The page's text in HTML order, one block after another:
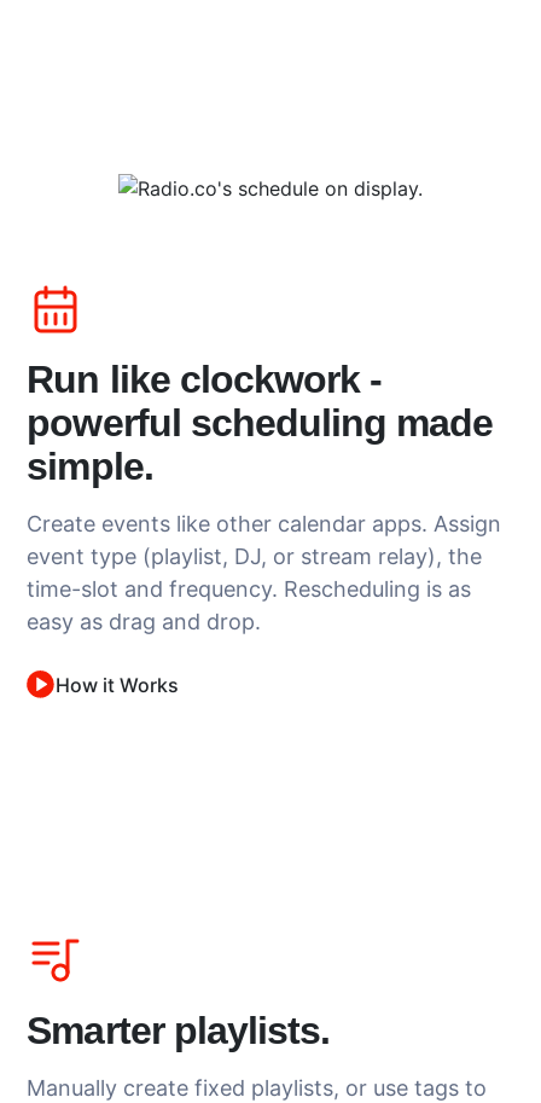
Run like clockwork -
powerful scheduling made
simple.
Create events like other calendar apps. Assign
event type (playlist, DJ, or stream relay), the
time-slot and frequency. Rescheduling is as
easy as drag and drop.
How it Works
Smarter playlists.
Manually create fixed playlists, or use tags to